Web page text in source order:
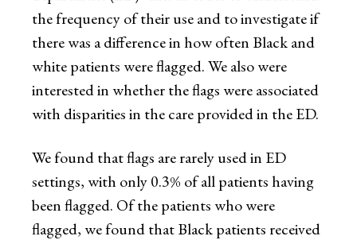
the frequency of their use and to investigate if
there was a difference in how often Black and
white patients were flagged. We also were
interested in whether the flags were associated
with disparities in the care provided in the ED.
We found that flags are rarely used in ED
settings, with only 0.3% of all patients having
been flagged. Of the patients who were
flagged, we found that Black patients received